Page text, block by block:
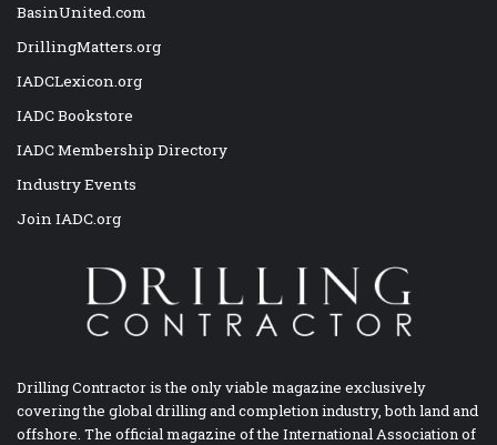
BasinUnited.com
DrillingMatters.org
IADCLexicon.org
IADC Bookstore
IADC Membership Directory
Industry Events
Join IADC.org
Drilling Contractor is the only viable magazine exclusively
covering the global drilling and completion industry, both land and
offshore. The official magazine of the International Association of